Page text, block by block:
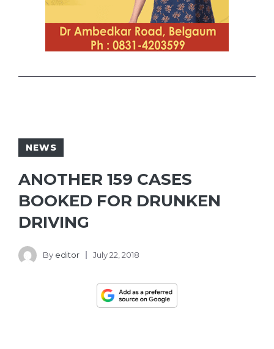
NEWS
ANOTHER 159 CASES
BOOKED FOR DRUNKEN
DRIVING
By editor July 22, 2018